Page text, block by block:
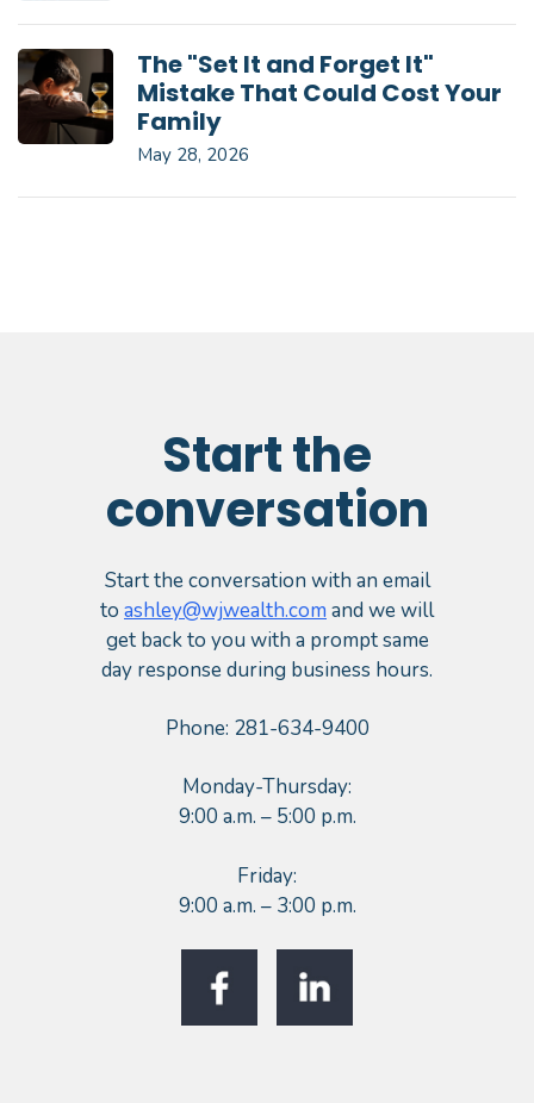
The "Set It and Forget It"
Mistake That Could Cost Your
Family
May 28, 2026
Start the
conversation
Start the conversation with an email
to ashley@wjwealth.com and we will
get back to you with a prompt same
day response during business hours.
Phone: 281-634-9400
Monday-Thursday:
9:00 a.m. – 5:00 p.m.
Friday:
9:00 a.m. – 3:00 p.m.